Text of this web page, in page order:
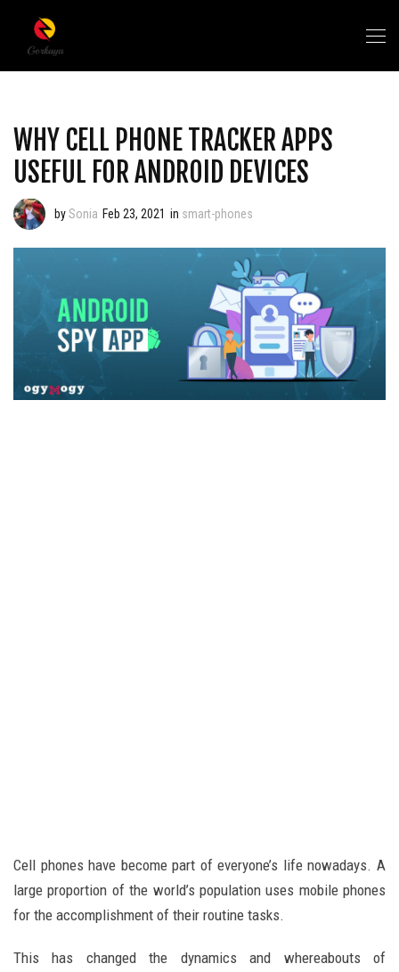
WHY CELL PHONE TRACKER APPS
USEFUL FOR ANDROID DEVICES
bySonia Feb 23, 2021 in smart-phones
Cell phones have become part of everyone’s life nowadays. A
large proportion of the world’s population uses mobile phones
for the accomplishment of their routine tasks.
This has changed the dynamics and whereabouts of